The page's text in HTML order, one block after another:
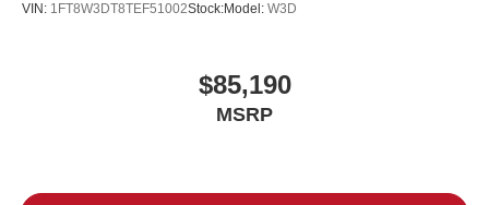
VIN: 1FT8W3DT8TEF51002Stock:Model: W3D
$85,190
MSRP